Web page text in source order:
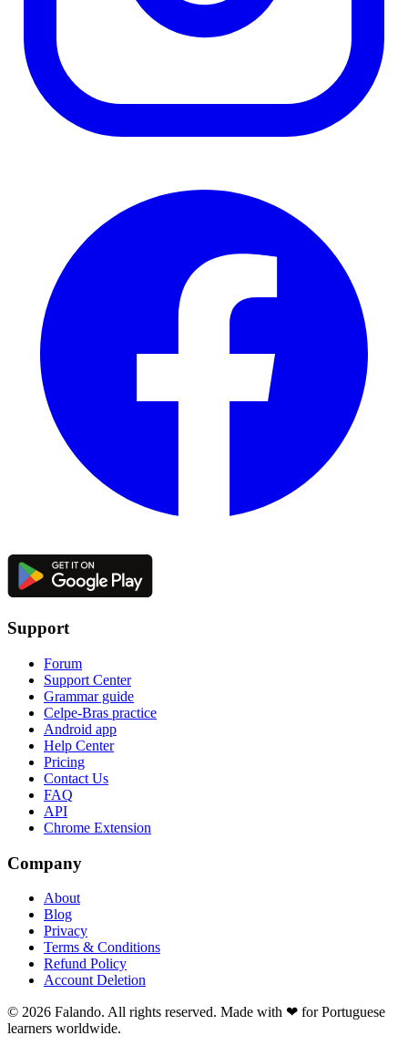
Support
Forum
Support Center
Grammar guide
Celpe-Bras practice
Android app
Help Center
Pricing
Contact Us
FAQ
API
Chrome Extension
Company
About
Blog
Privacy
Terms & Conditions
Refund Policy
Account Deletion
© 2026 Falando. All rights reserved. Made with ❤ for Portuguese
learners worldwide.